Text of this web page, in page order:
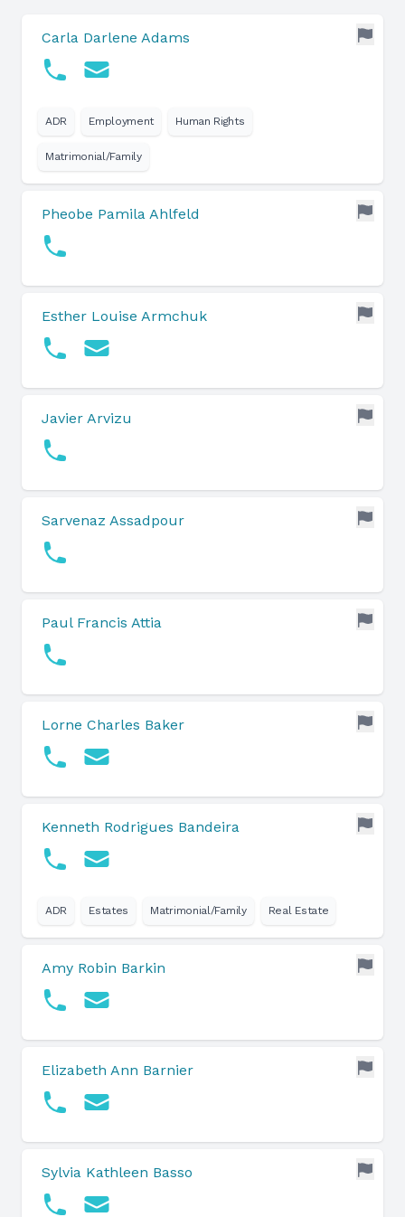
Carla Darlene Adams
ADR Employment Human Rights
Matrimonial/Family
Pheobe Pamila Ahlfeld
Esther Louise Armchuk
Javier Arvizu
Sarvenaz Assadpour
Paul Francis Attia
Lorne Charles Baker
Kenneth Rodrigues Bandeira
ADR Estates Matrimonial/Family Real Estate
Amy Robin Barkin
Elizabeth Ann Barnier
Sylvia Kathleen Basso